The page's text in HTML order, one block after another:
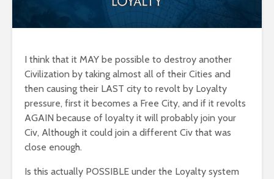
I think that it MAY be possible to destroy another
Civilization by taking almost all of their Cities and
then causing their LAST city to revolt by Loyalty
pressure, first it becomes a Free City, and if it revolts
AGAIN because of loyalty it will probably join your
Civ, Although it could join a different Civ that was
close enough.
Is this actually POSSIBLE under the Loyalty system